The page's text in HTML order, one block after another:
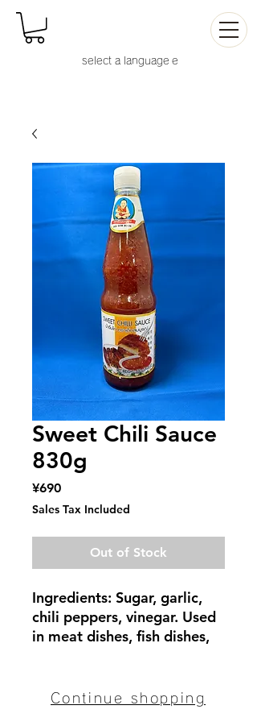
select a language e
Sweet Chili Sauce
830g
¥690Price
Sales Tax Included
Out of Stock
Ingredients: Sugar, garlic,
chili peppers, vinegar. Used
in meat dishes, fish dishes,
Continue shopping